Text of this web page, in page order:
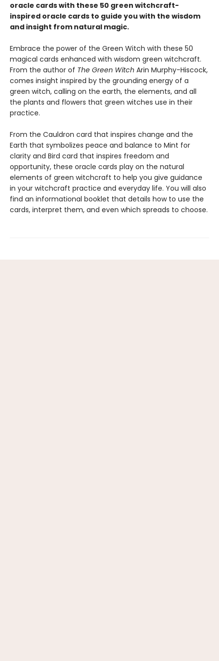
oracle cards with these 50 green witchcraft-
inspired oracle cards to guide you with the wisdom
and insight from natural magic.
Embrace the power of the Green Witch with these 50
magical cards enhanced with wisdom green witchcraft.
From the author of The Green Witch Arin Murphy-Hiscock,
comes insight inspired by the grounding energy of a
green witch, calling on the earth, the elements, and all
the plants and flowers that green witches use in their
practice.
From the Cauldron card that inspires change and the
Earth that symbolizes peace and balance to Mint for
clarity and Bird card that inspires freedom and
opportunity, these oracle cards play on the natural
elements of green witchcraft to help you give guidance
in your witchcraft practice and everyday life. You will also
find an informational booklet that details how to use the
cards, interpret them, and even which spreads to choose.